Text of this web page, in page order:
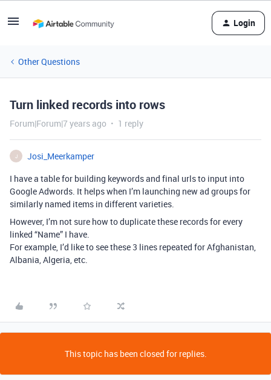
Login
Other Questions
Turn linked records into rows
Forum|Forum|7 years ago 1 reply
J
Josi_Meerkamper
I have a table for building keywords and final urls to input into
Google Adwords. It helps when I’m launching new ad groups for
similarly named items in different varieties.
However, I’m not sure how to duplicate these records for every
linked “Name” I have.
For example, I’d like to see these 3 lines repeated for Afghanistan,
Albania, Algeria, etc.
This topic has been closed for replies.